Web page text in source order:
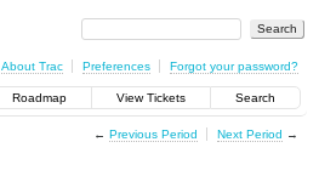
About Trac Preferences Forgot your password?
Roadmap View Tickets Search
← Previous Period Next Period →